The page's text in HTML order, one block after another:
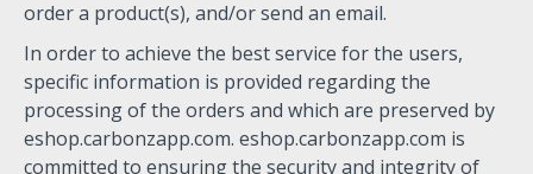
order a product(s), and/or send an email.
In order to achieve the best service for the users,
specific information is provided regarding the
processing of the orders and which are preserved by
eshop.carbonzapp.com. eshop.carbonzapp.com is
committed to ensuring the security and integrity of